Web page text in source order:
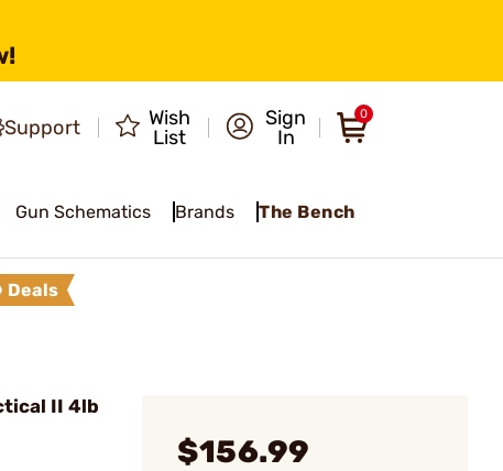
Support
Wish
List
Sign
In
0
Gun Schematics Brands The Bench
Deals
II 4lb
$156.99